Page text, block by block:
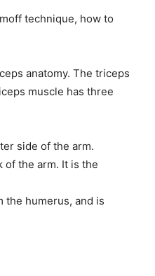
technique, how to
anatomy. The triceps
muscle has three
side of the arm.
of the arm. It is the
the humerus, and is